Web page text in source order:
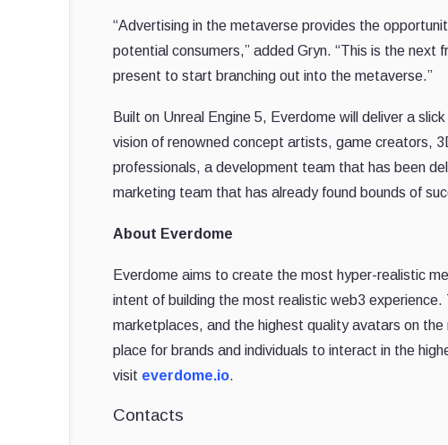
“Advertising in the metaverse provides the
potential consumers,” added Gryn. “This is the
present to start branching out into the metaverse.”
Built on Unreal Engine 5, Everdome will deliver a
vision of renowned concept artists, game creators,
professionals, a development team that has been
marketing team that has already found bounds of
About Everdome
Everdome aims to create the most hyper-realistic
intent of building the most realistic web3
marketplaces, and the highest quality avatars on
place for brands and individuals to interact in the
visit everdome.io.
Contacts